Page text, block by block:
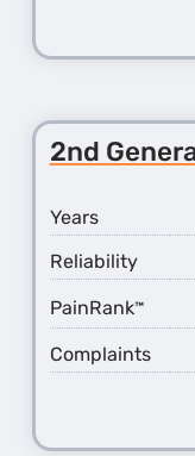
2nd
Years
Reliability
PainRank™
Complaints